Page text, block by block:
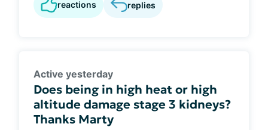
reactions replies
Active yesterday
Does being in high heat or high
altitude damage stage 3 kidneys?
Thanks Marty